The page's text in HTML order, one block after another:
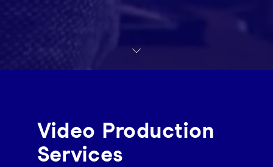
Video Production
Services